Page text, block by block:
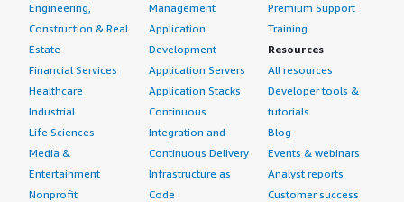
Engineering,
Construction & Real
Estate
Financial Services
Healthcare
Industrial
Life Sciences
Media &
Entertainment
Nonprofit
Management
Application
Development
Application Servers
Application Stacks
Continuous
Integration and
Continuous Delivery
Infrastructure as
Code
Premium Support
Training
Resources
All resources
Developer tools &
tutorials
Blog
Events & webinars
Analyst reports
Customer success